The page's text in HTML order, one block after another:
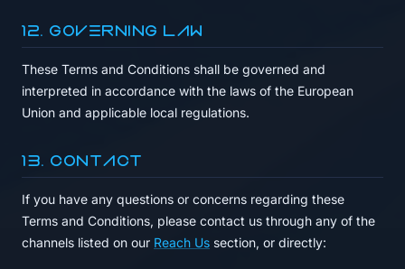
12. Governing Law
These Terms and Conditions shall be governed and
interpreted in accordance with the laws of the European
Union and applicable local regulations.
13. Contact
If you have any questions or concerns regarding these
Terms and Conditions, please contact us through any of the
channels listed on our Reach Us section, or directly: